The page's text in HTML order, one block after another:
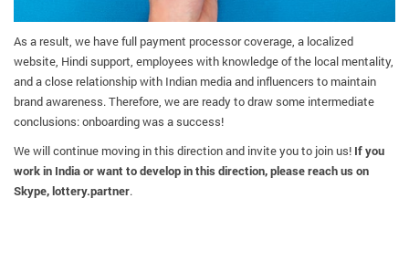
As a result, we have full payment processor coverage, a localized
website, Hindi support, employees with knowledge of the local mentality,
and a close relationship with Indian media and influencers to maintain
brand awareness. Therefore, we are ready to draw some intermediate
conclusions: onboarding was a success!
We will continue moving in this direction and invite you to join us! If you
work in India or want to develop in this direction, please reach us on
Skype, lottery.partner.